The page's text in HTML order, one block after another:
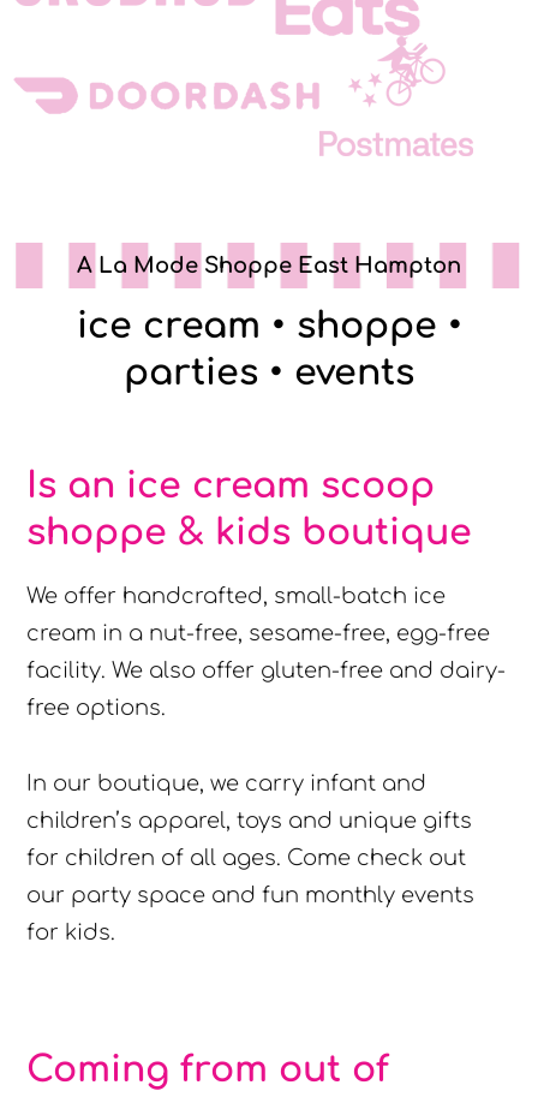
A La Mode Shoppe East Hampton
ice cream • shoppe •
parties • events
Is an ice cream scoop
shoppe & kids boutique
We offer handcrafted, small-batch ice
cream in a nut-free, sesame-free, egg-free
facility. We also offer gluten-free and dairy-
free options.
In our boutique, we carry infant and
children’s apparel, toys and unique gifts
for children of all ages. Come check out
our party space and fun monthly events
for kids.
Coming from out of